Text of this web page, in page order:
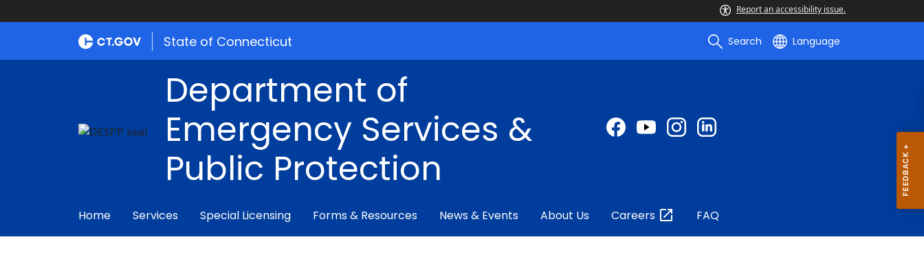
Report an accessibility issue.
State of Connecticut Search Language
Department of
Emergency Services &
Public Protection
Home Services Special Licensing Forms & Resources News & Events About Us Careers FAQ